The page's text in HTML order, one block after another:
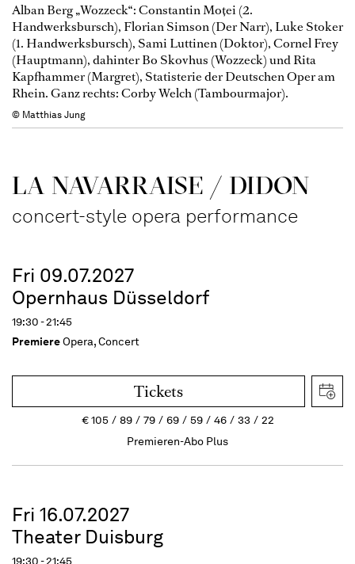
Alban Berg „Wozzeck“: Constantin Moţei (2.
Handwerksbursch), Florian Simson (Der Narr), Luke Stoker
(1. Handwerksbursch), Sami Luttinen (Doktor), Cornel Frey
(Hauptmann), dahinter Bo Skovhus (Wozzeck) und Rita
Kapfhammer (Margret), Statisterie der Deutschen Oper am
Rhein. Ganz rechts: Corby Welch (Tambourmajor).
© Matthias Jung
LA NAVAR­RAISE / DIDON
concert-style opera performance
Fri 09.07.2027
Opernhaus Düsseldorf
19:30 - 21:45
PremiereOpera, Concert
Tickets
€105 89 79 69 59 46 33
22
Premieren-Abo Plus
Fri 16.07.2027
Theater Duisburg
19:30 - 21:45